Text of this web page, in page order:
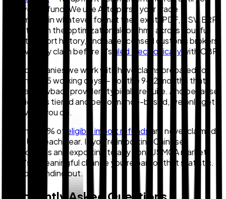
receive a refund. We use AI to parse your trade
documents in whatever format they exist (PDF, CSV, ERP
exports), run the optimization algorithms across your full
import-export history, and have licensed customs brokers
review every claim before it's filed electronically with CBP.
Most companies we work with have claims prepared for
filing in 10–15 working days — not the 9–12 months that
manual drawback providers typically require. And because
our pricing is tiered and performance-based, we only get
paid when you do.
Roughly 80% of eligible import refunds are never claimed
in the U.S. each year. If you're importing Chinese
components and exporting to any non-USMCA market,
there's a meaningful chance you're part of that statistic.
It's worth finding out.
Frequently Asked Questions